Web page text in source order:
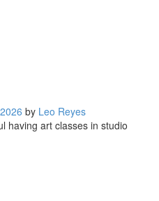
by Leo Reyes
having art classes in studio